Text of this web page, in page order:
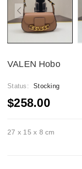
VALEN Hobo
Status: Stocking
$258.00
27 x 15 x 8 cm